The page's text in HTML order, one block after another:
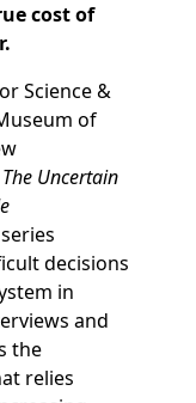
cost of
Science &
of
Uncertain
decisions
in
and
the
relies